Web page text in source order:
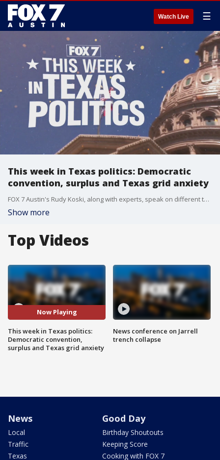
Watch Live ☰
This week in Texas politics: Democratic
convention, surplus and Texas grid anxiety
FOX 7 Austin's Rudy Koski, along with experts, speak on different topics happening in Texas.
Show more
Top Videos
Now Playing
This week in Texas politics:
Democratic convention,
surplus and Texas grid anxiety
News conference on Jarrell
trench collapse
News
Local
Traffic
Texas
Good Day
Birthday Shoutouts
Keeping Score
Cooking with FOX 7